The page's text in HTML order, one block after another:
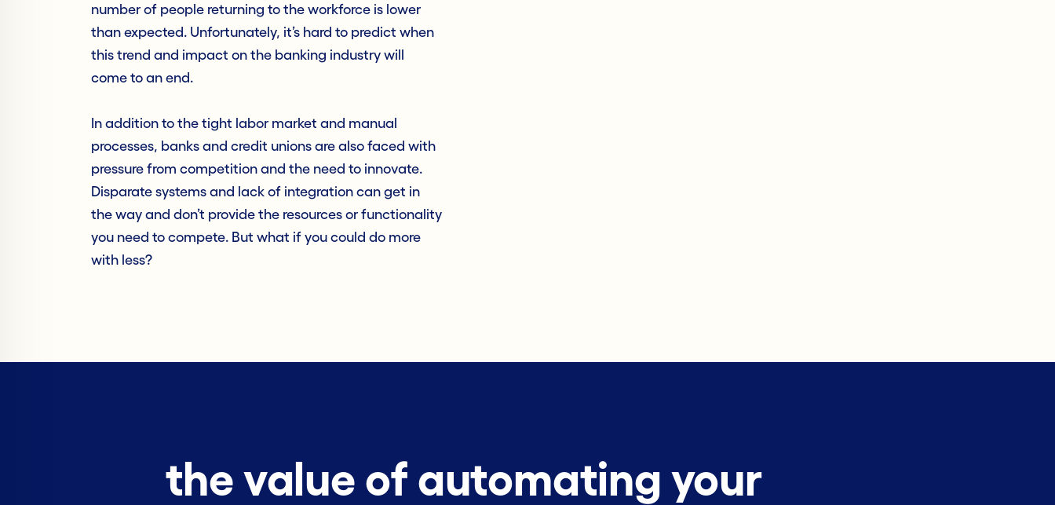
number of people returning to the workforce is lower
than expected. Unfortunately, it’s hard to predict when
this trend and impact on the banking industry will
come to an end.
In addition to the tight labor market and manual
processes, banks and credit unions are also faced with
pressure from competition and the need to innovate.
Disparate systems and lack of integration can get in
the way and don’t provide the resources or functionality
you need to compete. But what if you could do more
with less?
the value of automating your